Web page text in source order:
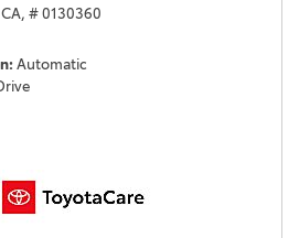
# 0130360
Automatic